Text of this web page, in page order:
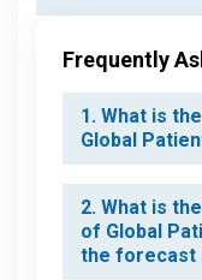
Frequently
1. What is
Global
2. What is
of Global
the forecast